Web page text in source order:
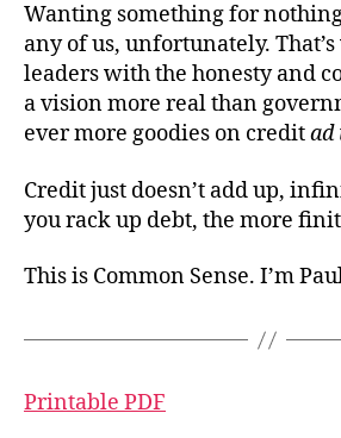
Wanting something for
any of us, unfortunately.
leaders with the honesty and
a vision more real than
ever more goodies on credit
Credit just doesn’t add up,
you rack up debt, the more
This is Common Sense. I’m
Printable PDF